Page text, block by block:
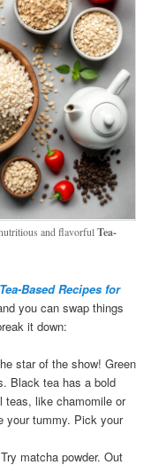
and flavorfulTea-
Tea-Based Recipes for
you can swap things
it down:
star of the show! Green
Black tea has a bold
teas, like chamomile or
your tummy. Pick your
matcha powder. Out